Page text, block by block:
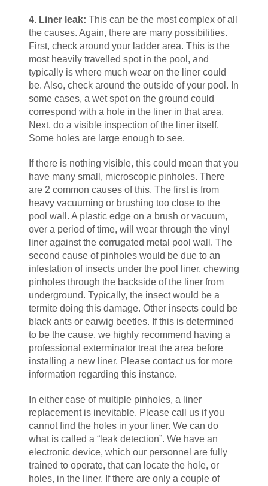
4. Liner leak: This can be the most complex of all
the causes. Again, there are many possibilities.
First, check around your ladder area. This is the
most heavily travelled spot in the pool, and
typically is where much wear on the liner could
be. Also, check around the outside of your pool. In
some cases, a wet spot on the ground could
correspond with a hole in the liner in that area.
Next, do a visible inspection of the liner itself.
Some holes are large enough to see.
If there is nothing visible, this could mean that you
have many small, microscopic pinholes. There
are 2 common causes of this. The first is from
heavy vacuuming or brushing too close to the
pool wall. A plastic edge on a brush or vacuum,
over a period of time, will wear through the vinyl
liner against the corrugated metal pool wall. The
second cause of pinholes would be due to an
infestation of insects under the pool liner, chewing
pinholes through the backside of the liner from
underground. Typically, the insect would be a
termite doing this damage. Other insects could be
black ants or earwig beetles. If this is determined
to be the cause, we highly recommend having a
professional exterminator treat the area before
installing a new liner. Please contact us for more
information regarding this instance.
In either case of multiple pinholes, a liner
replacement is inevitable. Please call us if you
cannot find the holes in your liner. We can do
what is called a “leak detection”. We have an
electronic device, which our personnel are fully
trained to operate, that can locate the hole, or
holes, in the liner. If there are only a couple of